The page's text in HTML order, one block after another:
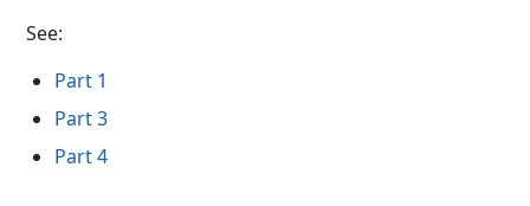
See:
Part 1
Part 3
Part 4